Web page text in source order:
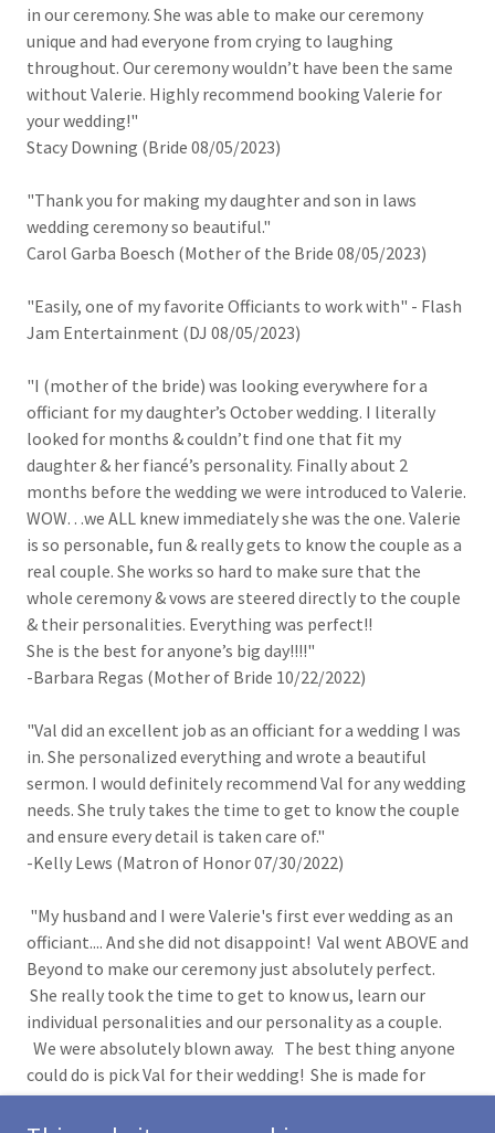
in our ceremony. She was able to make our ceremony
unique and had everyone from crying to laughing
throughout. Our ceremony wouldn’t have been the same
without Valerie. Highly recommend booking Valerie for
your wedding!"
Stacy Downing (Bride 08/05/2023)
"Thank you for making my daughter and son in laws
wedding ceremony so beautiful."
Carol Garba Boesch (Mother of the Bride 08/05/2023)
"Easily, one of my favorite Officiants to work with" - Flash
Jam Entertainment (DJ 08/05/2023)
"I (mother of the bride) was looking everywhere for a
officiant for my daughter’s October wedding. I literally
looked for months & couldn’t find one that fit my
daughter & her fiancé’s personality. Finally about 2
months before the wedding we were introduced to Valerie.
WOW…we ALL knew immediately she was the one. Valerie
is so personable, fun & really gets to know the couple as a
real couple. She works so hard to make sure that the
whole ceremony & vows are steered directly to the couple
& their personalities. Everything was perfect!!
She is the best for anyone’s big day!!!!"
-Barbara Regas (Mother of Bride 10/22/2022)
"Val did an excellent job as an officiant for a wedding I was
in. She personalized everything and wrote a beautiful
sermon. I would definitely recommend Val for any wedding
needs. She truly takes the time to get to know the couple
and ensure every detail is taken care of."
-Kelly Lews (Matron of Honor 07/30/2022)
"My husband and I were Valerie's first ever wedding as an
officiant.... And she did not disappoint! Val went ABOVE and
Beyond to make our ceremony just absolutely perfect.
She really took the time to get to know us, learn our
individual personalities and our personality as a couple.
We were absolutely blown away. The best thing anyone
could do is pick Val for their wedding! She is made for
this!"
-Meagan Perkins (Bride 7/30/2022)